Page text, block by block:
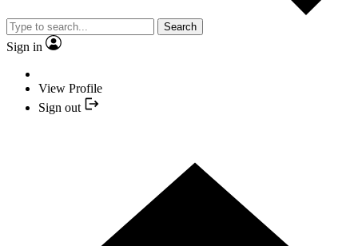
Search
Sign in
View Profile
Sign out